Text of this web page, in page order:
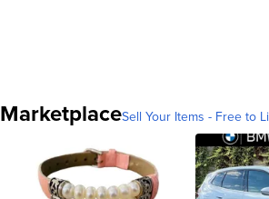
MarketplaceSell Your Items - Free to